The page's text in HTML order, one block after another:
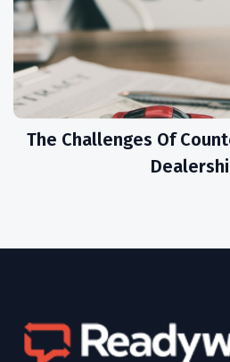
The Challenges Of